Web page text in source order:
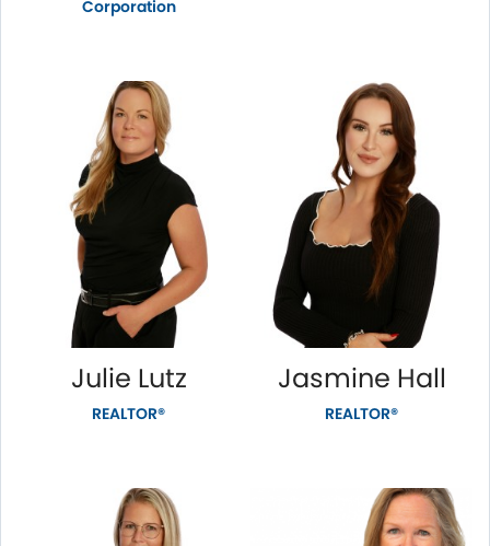
Corporation
Julie Lutz
REALTOR®
Jasmine Hall
REALTOR®